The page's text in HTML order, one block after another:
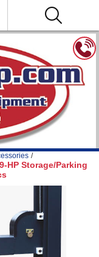
/
HP Storage/Parking